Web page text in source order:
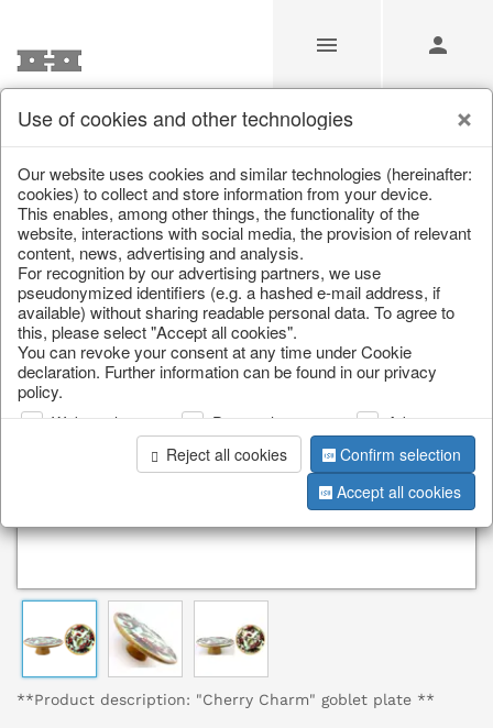
/ Home & Interior / Kitchen & table setting / Bowls & trays
**Product description: "Cherry Charm" goblet plate **
Use of cookies and other technologies
Our website uses cookies and similar technologies (hereinafter:
cookies) to collect and store information from your device.
This enables, among other things, the functionality of the
website, interactions with social media, the provision of relevant
content, news, advertising and analysis.
For recognition by our advertising partners, we use
pseudonymized identifiers (e.g. a hashed e-mail address, if
available) without sharing readable personal data. To agree to
this, please select "Accept all cookies".
You can revoke your consent at any time under Cookie
declaration. Further information can be found in our privacy
policy.
Web analysis Personalization
Advertising
Reject all cookies
Confirm selection
Accept all cookies